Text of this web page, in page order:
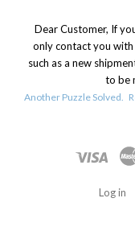
Dear Customer, If
only contact you
such as a new
to be
Another Puzzle Solved.
Log in